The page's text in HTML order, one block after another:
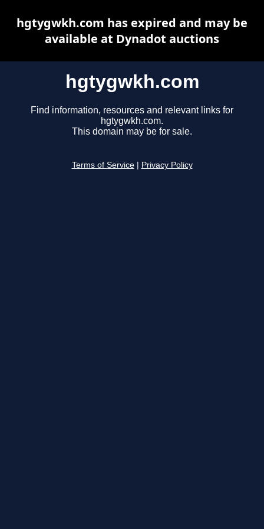
hgtygwkh.com
Find information, resources and relevant links for
hgtygwkh.com.
This domain may be for sale.
Terms of Service Privacy Policy
hgtygwkh.com has expired and may be
available at Dynadot auctions